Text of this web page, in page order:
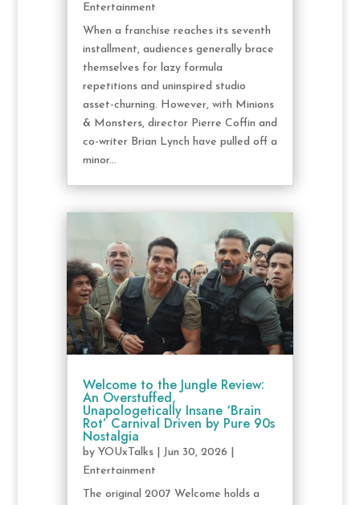
Entertainment
When a franchise reaches its seventh
installment, audiences generally brace
themselves for lazy formula
repetitions and uninspired studio
asset-churning. However, with Minions
& Monsters, director Pierre Coffin and
co-writer Brian Lynch have pulled off a
minor...
Welcome to the Jungle Review:
An Overstuffed,
Unapologetically Insane ‘Brain
Rot’ Carnival Driven by Pure 90s
Nostalgia
by YOUxTalks| Jun 30, 2026
Entertainment
The original 2007 Welcome holds a